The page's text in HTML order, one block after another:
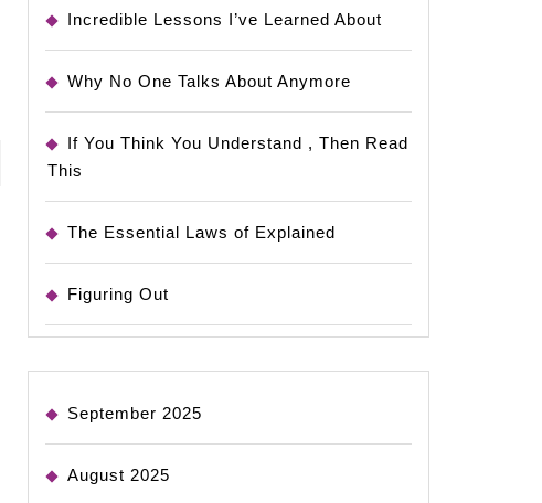
Incredible Lessons I’ve Learned About
Why No One Talks About Anymore
If You Think You Understand , Then Read
This
The Essential Laws of Explained
Figuring Out
September 2025
August 2025